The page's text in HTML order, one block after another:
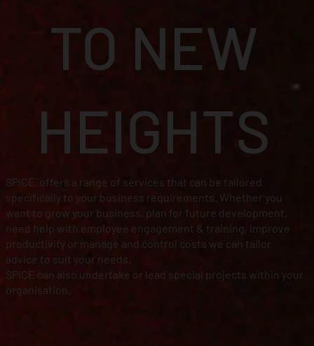
TO NEW
HEIGHTS
SPICE offers a range of services that can be tailored
specifically to your business requirements. Whether you
want to grow your business, plan for future development,
need help with employee engagement & training, improve
productivity or manage and control costs we can tailor
advice to suit your needs.
SPICE can also undertake or lead special projects within your
organisation.